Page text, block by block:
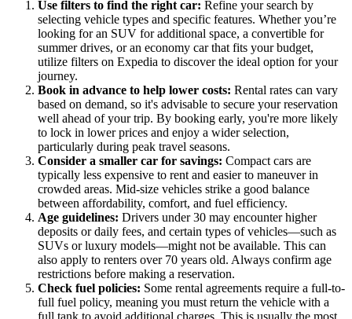
Use filters to find the right car: Refine your search by
selecting vehicle types and specific features. Whether you’re
looking for an SUV for additional space, a convertible for
summer drives, or an economy car that fits your budget,
utilize filters on Expedia to discover the ideal option for your
journey.
Book in advance to help lower costs: Rental rates can vary
based on demand, so it's advisable to secure your reservation
well ahead of your trip. By booking early, you're more likely
to lock in lower prices and enjoy a wider selection,
particularly during peak travel seasons.
Consider a smaller car for savings: Compact cars are
typically less expensive to rent and easier to maneuver in
crowded areas. Mid-size vehicles strike a good balance
between affordability, comfort, and fuel efficiency.
Age guidelines: Drivers under 30 may encounter higher
deposits or daily fees, and certain types of vehicles—such as
SUVs or luxury models—might not be available. This can
also apply to renters over 70 years old. Always confirm age
restrictions before making a reservation.
Check fuel policies: Some rental agreements require a full-to-
full fuel policy, meaning you must return the vehicle with a